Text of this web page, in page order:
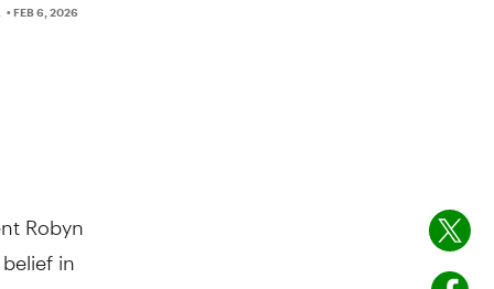
• FEB 6, 2026
Robyn
in